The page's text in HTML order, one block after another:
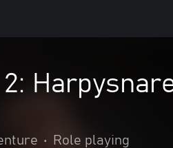
• Role playing